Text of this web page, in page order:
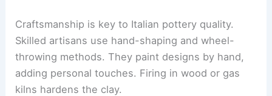
Craftsmanship is key to Italian pottery quality.
Skilled artisans use hand-shaping and wheel-
throwing methods. They paint designs by hand,
adding personal touches. Firing in wood or gas
kilns hardens the clay.